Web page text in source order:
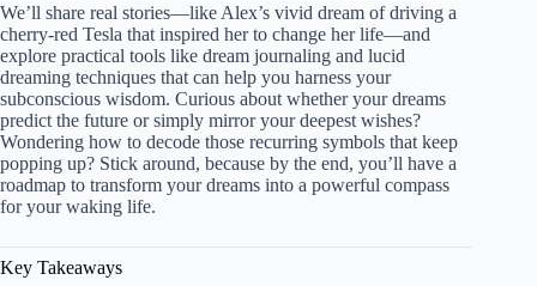
We’ll share real stories—like Alex’s vivid dream of driving a
cherry-red Tesla that inspired her to change her life—and
explore practical tools like dream journaling and lucid
dreaming techniques that can help you harness your
subconscious wisdom. Curious about whether your dreams
predict the future or simply mirror your deepest wishes?
Wondering how to decode those recurring symbols that keep
popping up? Stick around, because by the end, you’ll have a
roadmap to transform your dreams into a powerful compass
for your waking life.
Key Takeaways